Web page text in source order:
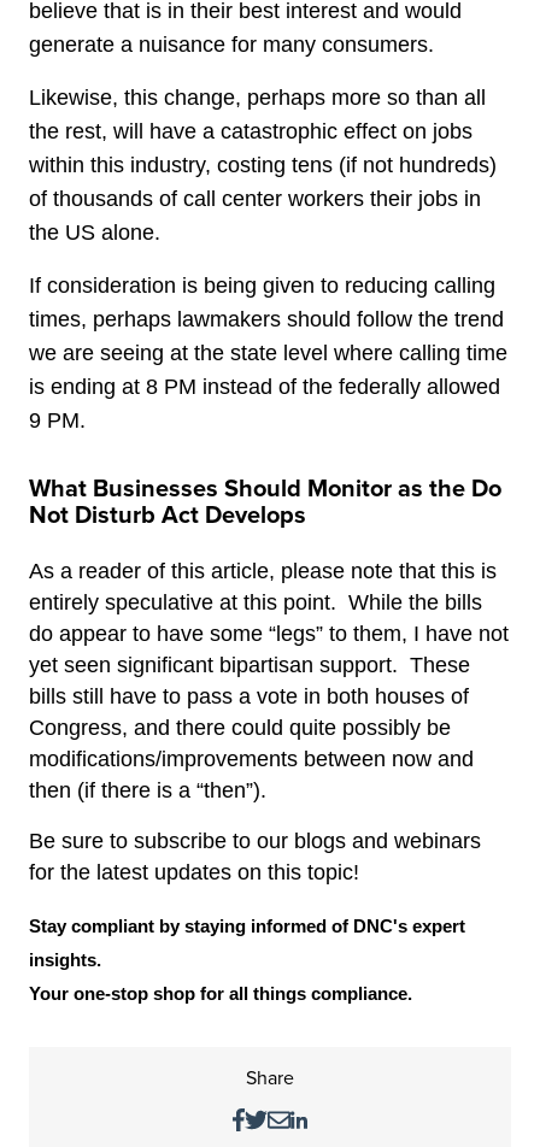
believe that is in their best interest and would
generate a nuisance for many consumers.
Likewise, this change, perhaps more so than all
the rest, will have a catastrophic effect on jobs
within this industry, costing tens (if not hundreds)
of thousands of call center workers their jobs in
the US alone.
If consideration is being given to reducing calling
times, perhaps lawmakers should follow the trend
we are seeing at the state level where calling time
is ending at 8 PM instead of the federally allowed
9 PM.
What Businesses Should Monitor as the Do
Not Disturb Act Develops
As a reader of this article, please note that this is
entirely speculative at this point. While the bills
do appear to have some “legs” to them, I have not
yet seen significant bipartisan support. These
bills still have to pass a vote in both houses of
Congress, and there could quite possibly be
modifications/improvements between now and
then (if there is a “then”).
Be sure to subscribe to our blogs and webinars
for the latest updates on this topic!
Stay compliant by staying informed of DNC's expert
insights.
Your one-stop shop for all things compliance.
Share